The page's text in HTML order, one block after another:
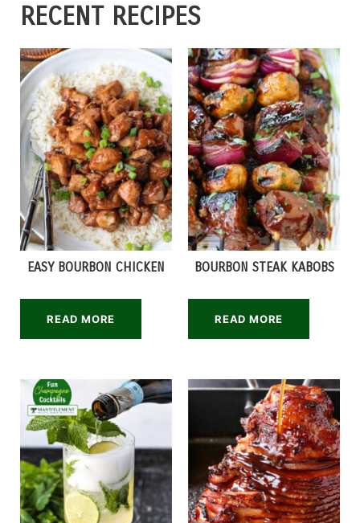
RECENT RECIPES
EASY BOURBON CHICKEN
READ MORE
BOURBON STEAK KABOBS
READ MORE